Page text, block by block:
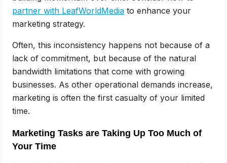
partner with LeafWorldMedia to enhance your
marketing strategy.
Often, this inconsistency happens not because of a
lack of commitment, but because of the natural
bandwidth limitations that come with growing
businesses. As other operational demands increase,
marketing is often the first casualty of your limited
time.
Marketing Tasks are Taking Up Too Much of
Your Time